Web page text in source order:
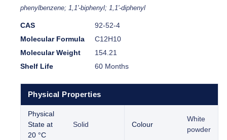
phenylbenzene; 1,1'-biphenyl; 1,1'-diphenyl
CAS
92-52-4
Molecular Formula
C12H10
Molecular Weight
154.21
Shelf Life
60 Months
Physical Properties
Physical
State at
20 °C
Solid Colour
White
powder